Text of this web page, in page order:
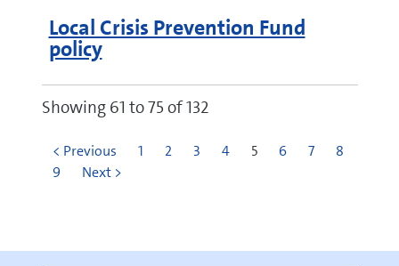
Local Crisis Prevention Fund
policy
Showing 61 to 75 of 132
< Previous 1 2 3 4 5 6 7
8
9
Next >